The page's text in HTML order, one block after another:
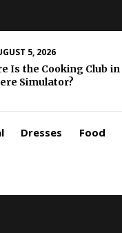
5, 2026
Is the Cooking Club in
Simulator?
Dresses Food